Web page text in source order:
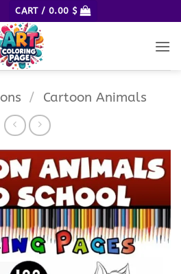
CART / 0.00 $
/ Cartoon Animals